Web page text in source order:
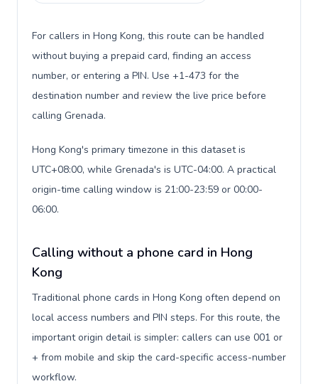
For callers in Hong Kong, this route can be handled
without buying a prepaid card, finding an access
number, or entering a PIN. Use +1-473 for the
destination number and review the live price before
calling Grenada.
Hong Kong's primary timezone in this dataset is
UTC+08:00, while Grenada's is UTC-04:00. A practical
origin-time calling window is 21:00-23:59 or 00:00-
06:00.
Calling without a phone card in Hong
Kong
Traditional phone cards in Hong Kong often depend on
local access numbers and PIN steps. For this route, the
important origin detail is simpler: callers can use 001 or
+ from mobile and skip the card-specific access-number
workflow.